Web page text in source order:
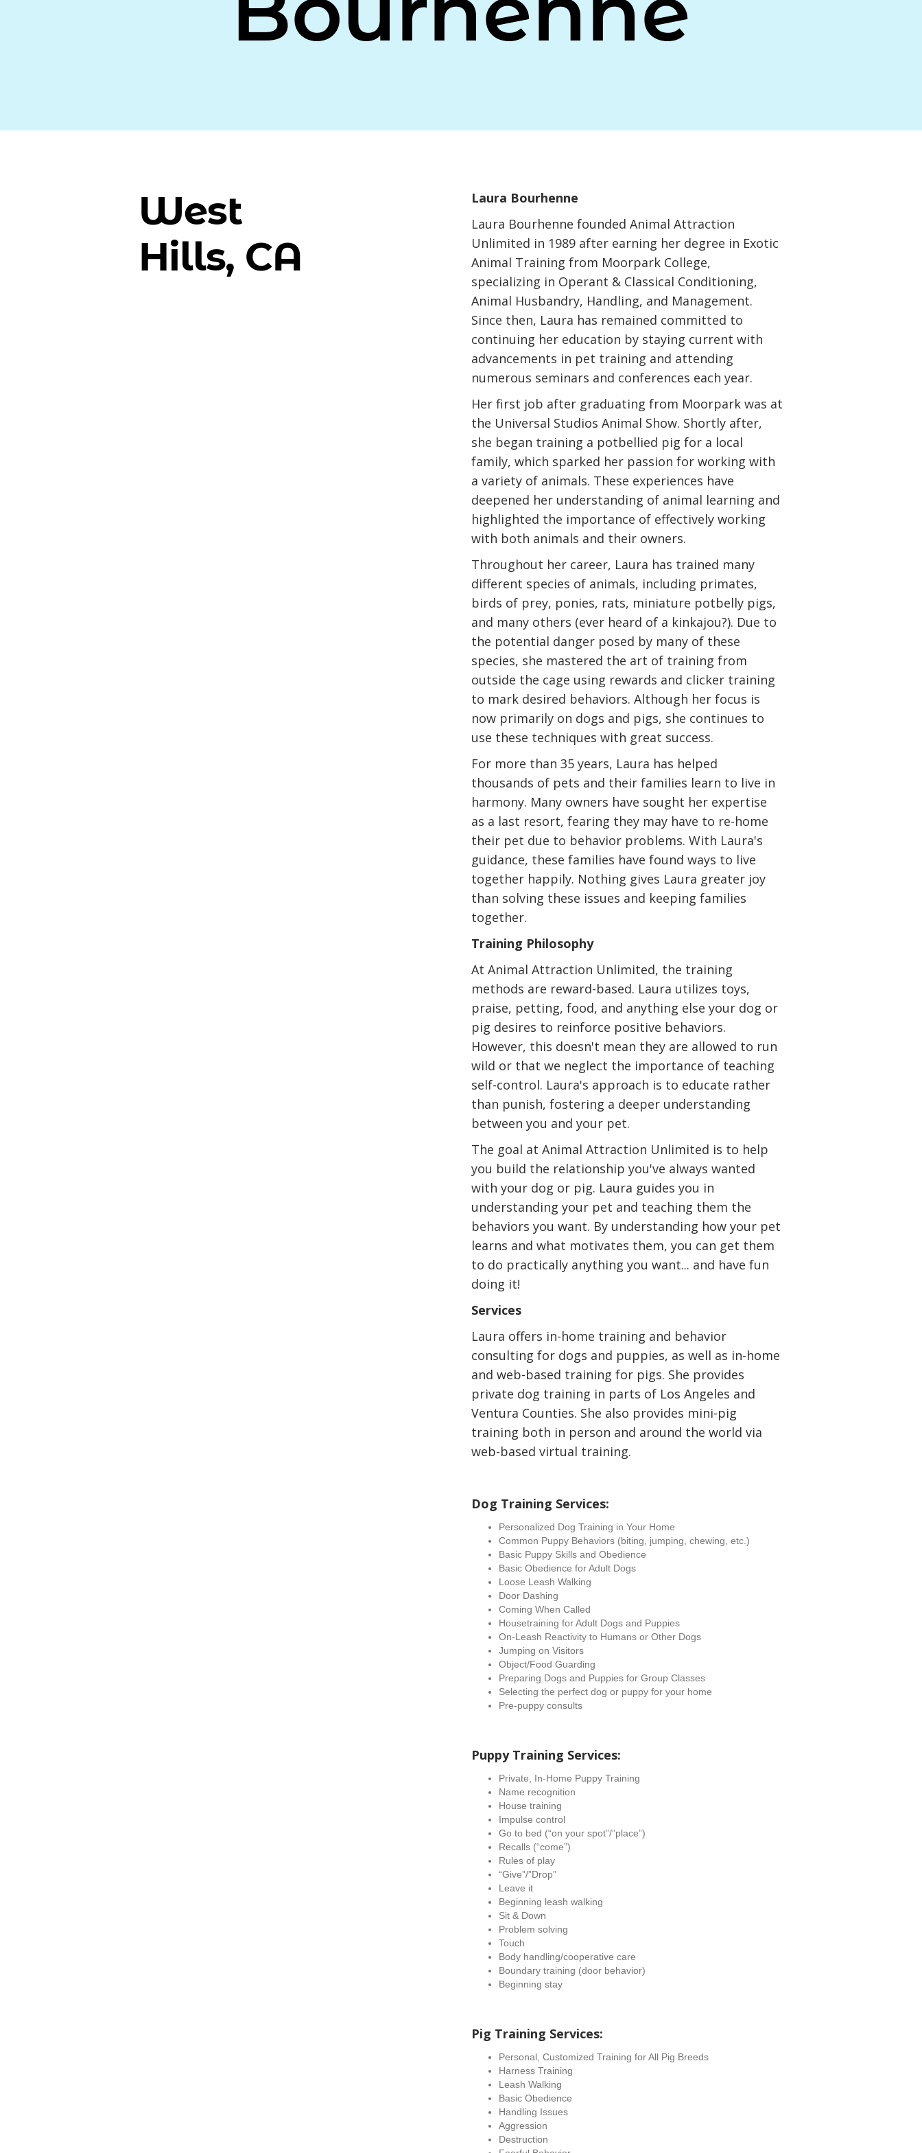
West
Hills, CA
Laura Bourhenne
Laura Bourhenne founded Animal Attraction
Unlimited in 1989 after earning her degree in Exotic
Animal Training from Moorpark College,
specializing in Operant & Classical Conditioning,
Animal Husbandry, Handling, and Management.
Since then, Laura has remained committed to
continuing her education by staying current with
advancements in pet training and attending
numerous seminars and conferences each year.
Her first job after graduating from Moorpark was at
the Universal Studios Animal Show. Shortly after,
she began training a potbellied pig for a local
family, which sparked her passion for working with
a variety of animals. These experiences have
deepened her understanding of animal learning and
highlighted the importance of effectively working
with both animals and their owners.
Throughout her career, Laura has trained many
different species of animals, including primates,
birds of prey, ponies, rats, miniature potbelly pigs,
and many others (ever heard of a kinkajou?). Due to
the potential danger posed by many of these
species, she mastered the art of training from
outside the cage using rewards and clicker training
to mark desired behaviors. Although her focus is
now primarily on dogs and pigs, she continues to
use these techniques with great success.
For more than 35 years, Laura has helped
thousands of pets and their families learn to live in
harmony. Many owners have sought her expertise
as a last resort, fearing they may have to re-home
their pet due to behavior problems. With Laura's
guidance, these families have found ways to live
together happily. Nothing gives Laura greater joy
than solving these issues and keeping families
together.
Training Philosophy
At Animal Attraction Unlimited, the training
methods are reward-based. Laura utilizes toys,
praise, petting, food, and anything else your dog or
pig desires to reinforce positive behaviors.
However, this doesn't mean they are allowed to run
wild or that we neglect the importance of teaching
self-control. Laura's approach is to educate rather
than punish, fostering a deeper understanding
between you and your pet.
The goal at Animal Attraction Unlimited is to help
you build the relationship you've always wanted
with your dog or pig. Laura guides you in
understanding your pet and teaching them the
behaviors you want. By understanding how your pet
learns and what motivates them, you can get them
to do practically anything you want... and have fun
doing it!
Services
Laura offers in-home training and behavior
consulting for dogs and puppies, as well as in-home
and web-based training for pigs. She provides
private dog training in parts of Los Angeles and
Ventura Counties. She also provides mini-pig
training both in person and around the world via
web-based virtual training.
Dog Training Services:
Personalized Dog Training in Your Home
Common Puppy Behaviors (biting, jumping, chewing, etc.)
Basic Puppy Skills and Obedience
Basic Obedience for Adult Dogs
Loose Leash Walking
Door Dashing
Coming When Called
Housetraining for Adult Dogs and Puppies
On-Leash Reactivity to Humans or Other Dogs
Jumping on Visitors
Object/Food Guarding
Preparing Dogs and Puppies for Group Classes
Selecting the perfect dog or puppy for your home
Pre-puppy consults
Puppy Training Services:
Private, In-Home Puppy Training
Name recognition
House training
Impulse control
Go to bed (“on your spot”/”place”)
Recalls (“come”)
Rules of play
“Give”/”Drop”
Leave it
Beginning leash walking
Sit & Down
Problem solving
Touch
Body handling/cooperative care
Boundary training (door behavior)
Beginning stay
Pig Training Services:
Personal, Customized Training for All Pig Breeds
Harness Training
Leash Walking
Basic Obedience
Handling Issues
Aggression
Destruction